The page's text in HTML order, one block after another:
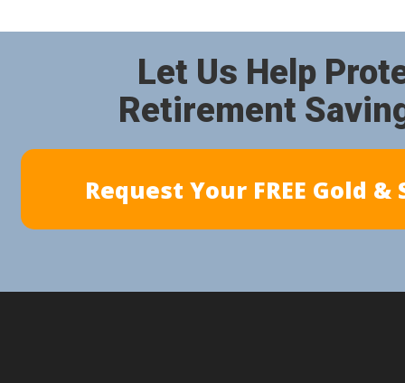
Request Your FREE Gold
Let Us Help
Retirement